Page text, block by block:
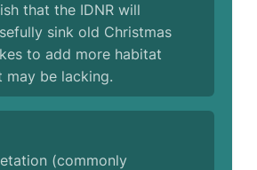
that the IDNR will
sink old Christmas
to add more habitat
may be lacking.
(commonly